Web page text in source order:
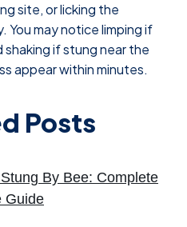
site, or licking the
may notice limping if
if stung near the
appear within minutes.
Posts
By Bee: Complete
Guide